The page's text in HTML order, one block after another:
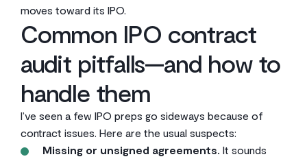
moves toward its IPO.
Common IPO contract
audit pitfalls—and how to
handle them
I’ve seen a few IPO preps go sideways because of
contract issues. Here are the usual suspects:
Missing or unsigned agreements. It sounds